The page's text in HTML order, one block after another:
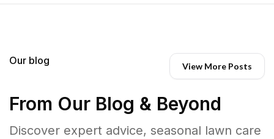
Our blog View More Posts
From Our Blog & Beyond
Discover expert advice, seasonal lawn care